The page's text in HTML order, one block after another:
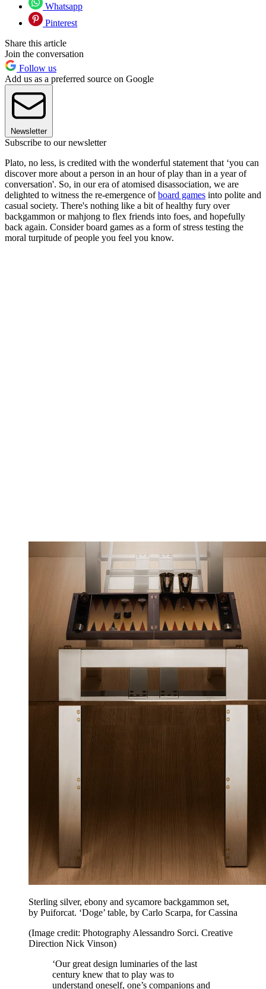
Whatsapp
Pinterest
Share this article
Join the conversation
Follow us
Add us as a preferred source on Google
Newsletter
Subscribe to our newsletter
Plato, no less, is credited with the wonderful statement that ‘you can
discover more about a person in an hour of play than in a year of
conversation'. So, in our era of atomised disassociation, we are
delighted to witness the re-emergence ofboard games into polite and
casual society. There's nothing like a bit of healthy fury over
backgammon or mahjong to flex friends into foes, and hopefully
back again. Consider board games as a form of stress testing the
moral turpitude of people you feel you know.
Sterling silver, ebony and sycamore backgammon set,
by Puiforcat. ‘Doge’ table, by Carlo Scarpa, for Cassina
(Image credit: Photography Alessandro Sorci. Creative
Direction Nick Vinson)
‘Our great design luminaries of the last
century knew that to play was to
understand oneself, one’s companions and